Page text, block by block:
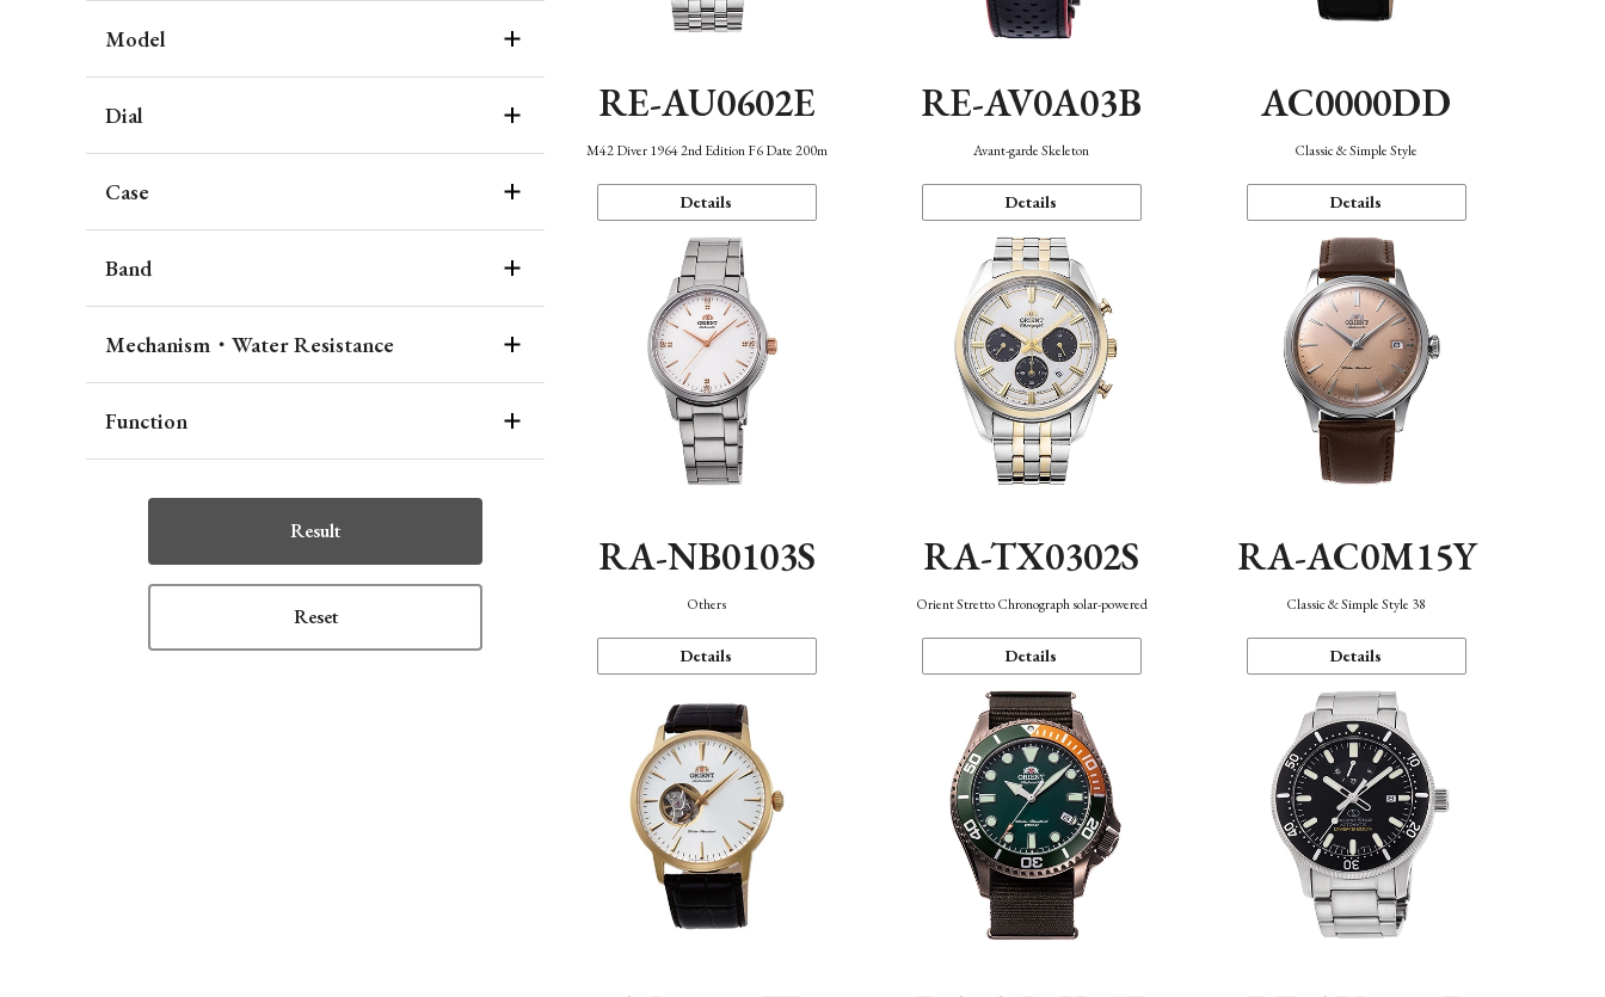
Model
Dial
Case
Band
Mechanism・Water Resistance
Function
Result
Reset
RE-AU0602E
M42 Diver 1964 2nd Edition F6 Date 200m
Details
RE-AV0A03B
Avant-garde Skeleton
Details
AC0000DD
Classic & Simple Style
Details
RA-NB0103S
Others
Details
RA-TX0302S
Orient Stretto Chronograph solar-powered
Details
RA-AC0M15Y
Classic & Simple Style 38
Details